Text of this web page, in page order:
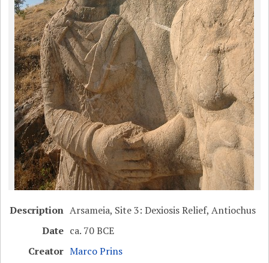
Description Arsameia, Site 3: Dexiosis Relief, Antiochus
Date ca. 70 BCE
Creator Marco Prins